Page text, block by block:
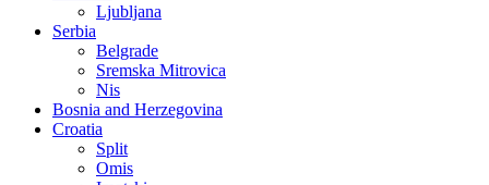
Ljubljana
Serbia
Belgrade
Sremska Mitrovica
Nis
Bosnia and Herzegovina
Croatia
Split
Omis